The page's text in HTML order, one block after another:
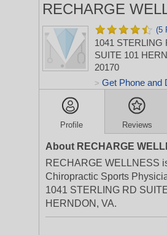
RECHARGE
(5
1041 STERLING
SUITE 101
20170
> Get Phone and
Profile Reviews
About RECHARGE
RECHARGE WELLNESS
Chiropractic Sports
1041 STERLING RD
HERNDON, VA.